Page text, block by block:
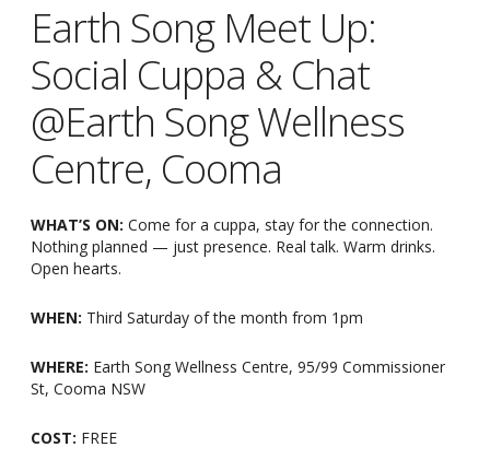
Earth Song Meet Up:
Social Cuppa & Chat
@Earth Song Wellness
Centre, Cooma
WHAT’S ON: Come for a cuppa, stay for the connection.
Nothing planned — just presence. Real talk. Warm drinks.
Open hearts.
WHEN: Third Saturday of the month from 1pm
WHERE: Earth Song Wellness Centre, 95/99 Commissioner
St, Cooma NSW
COST: FREE